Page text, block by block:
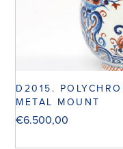
D2015.
METAL MOUNT
€6.500,00